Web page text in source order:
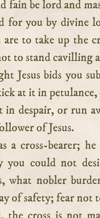
fain be lord and
for you by divine
to take up the
to stand cavilling
Jesus bids you
at it in
despair, or run
of Jesus.
a cross-bearer;
you could not
what nobler
of safety; fear not